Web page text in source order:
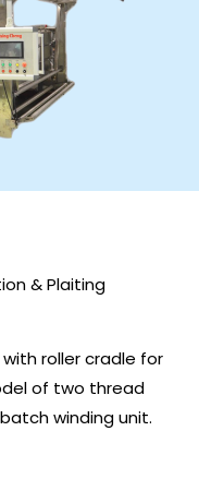
& Plaiting
roller cradle for
of two thread
winding unit.